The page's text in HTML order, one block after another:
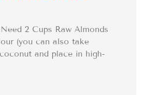
2 Cups Raw Almonds
(you can also take
and place in high-